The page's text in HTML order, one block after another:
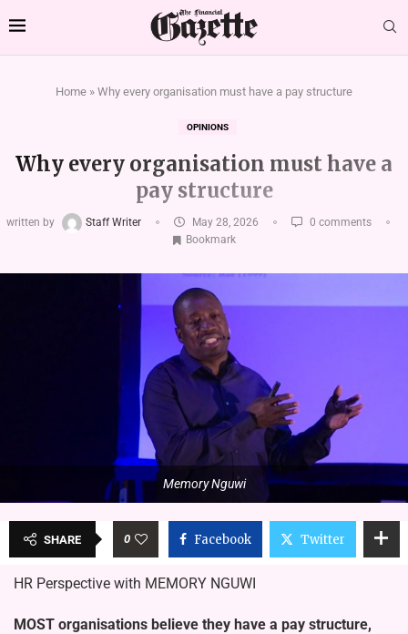
Home » Why every organisation must have a pay structure
OPINIONS
Why every organisation must have a
pay structure
written by Staff Writer May 28, 2026
0 comments
Bookmark
Memory Nguwi
SHARE 0 Facebook Twitter
HR Perspective with MEMORY NGUWI
MOST organisations believe they have a pay structure,